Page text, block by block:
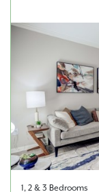
1, 2 & 3 Bedrooms